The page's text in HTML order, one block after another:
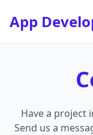
App
Have a project
Send us a